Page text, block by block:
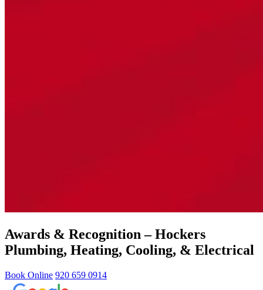
Awards & Recognition – Hockers
Plumbing, Heating, Cooling, & Electrical
Book Online 920 659 0914